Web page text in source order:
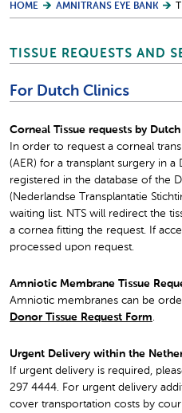
HOME AMNITRANS EYE BANK
TISSUE REQUESTS AND
For Dutch Clinics
Corneal Tissue requests by
In order to request a corneal
(AER) for a transplant surgery in
registered in the database of the
(Nederlandse Transplantatie
waiting list. NTS will redirect the
a cornea fitting the request. If
processed upon request.
Amniotic Membrane Tissue
Amniotic membranes can be
Donor Tissue Request Form
Urgent Delivery within the
If urgent delivery is required,
297 4444. For urgent delivery
cover transportation costs by